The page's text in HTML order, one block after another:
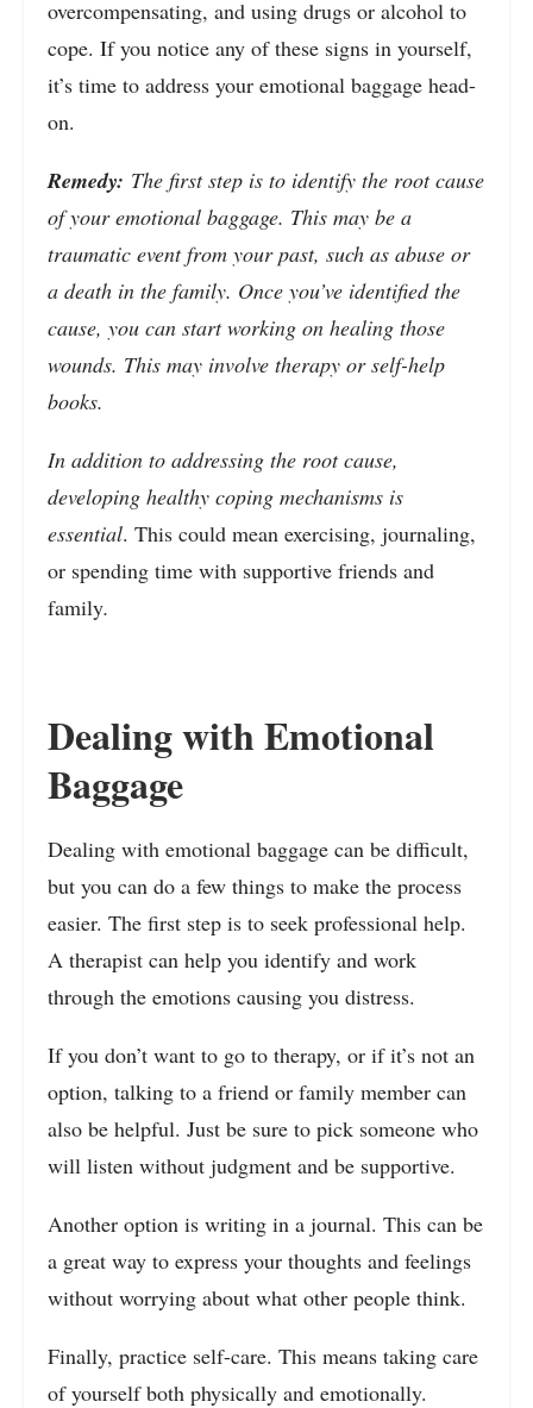
overcompensating, and using drugs or alcohol to
cope. If you notice any of these signs in yourself,
it’s time to address your emotional baggage head-
on.
Remedy: The first step is to identify the root cause
of your emotional baggage. This may be a
traumatic event from your past, such as abuse or
a death in the family. Once you’ve identified the
cause, you can start working on healing those
wounds. This may involve therapy or self-help
books.
In addition to addressing the root cause,
developing healthy coping mechanisms is
essential. This could mean exercising, journaling,
or spending time with supportive friends and
family.
Dealing with Emotional
Baggage
Dealing with emotional baggage can be difficult,
but you can do a few things to make the process
easier. The first step is to seek professional help.
A therapist can help you identify and work
through the emotions causing you distress.
If you don’t want to go to therapy, or if it’s not an
option, talking to a friend or family member can
also be helpful. Just be sure to pick someone who
will listen without judgment and be supportive.
Another option is writing in a journal. This can be
a great way to express your thoughts and feelings
without worrying about what other people think.
Finally, practice self-care. This means taking care
of yourself both physically and emotionally.